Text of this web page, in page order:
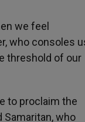
we feel
who consoles
threshold of our
to proclaim the
Samaritan, who